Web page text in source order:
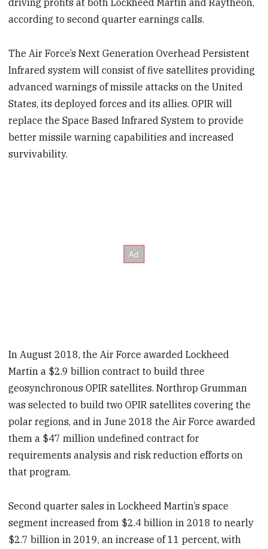
according to second quarter earnings calls.
The Air Force’s Next Generation Overhead Persistent
Infrared system will consist of five satellites providing
advanced warnings of missile attacks on the United
States, its deployed forces and its allies. OPIR will
replace the Space Based Infrared System to provide
better missile warning capabilities and increased
survivability.
In August 2018, the Air Force awarded Lockheed
Martin a $2.9 billion contract to build three
geosynchronous OPIR satellites. Northrop Grumman
was selected to build two OPIR satellites covering the
polar regions, and in June 2018 the Air Force awarded
them a $47 million undefined contract for
requirements analysis and risk reduction efforts on
that program.
Second quarter sales in Lockheed Martin’s space
segment increased from $2.4 billion in 2018 to nearly
$2.7 billion in 2019, an increase of 11 percent, with